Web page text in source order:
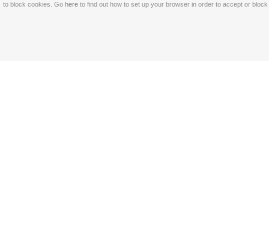
to block cookies. Go here to find out how to set up your browser in order to accept or